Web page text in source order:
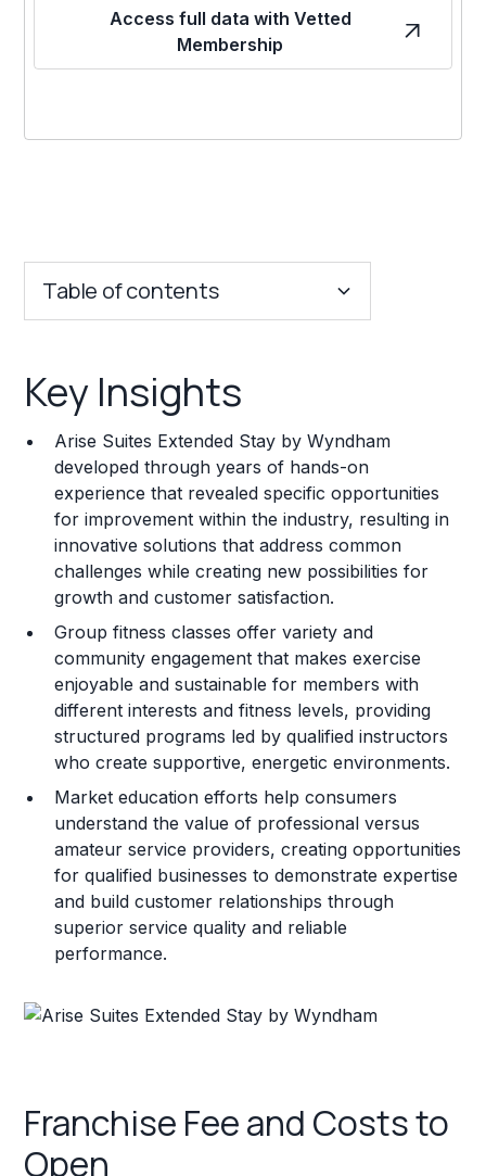
Access full data with Vetted
Membership
Table of contents
Franchise Costs and Requirements
Training and Resources
Legal Considerations
Challenges and Risks
Franchise Datasheet
Key Insights
Arise Suites Extended Stay by Wyndham
developed through years of hands-on
experience that revealed specific opportunities
for improvement within the industry, resulting in
innovative solutions that address common
challenges while creating new possibilities for
growth and customer satisfaction.
Group fitness classes offer variety and
community engagement that makes exercise
enjoyable and sustainable for members with
different interests and fitness levels, providing
structured programs led by qualified instructors
who create supportive, energetic environments.
Market education efforts help consumers
understand the value of professional versus
amateur service providers, creating opportunities
for qualified businesses to demonstrate expertise
and build customer relationships through
superior service quality and reliable
performance.
Franchise Fee and Costs to
Open